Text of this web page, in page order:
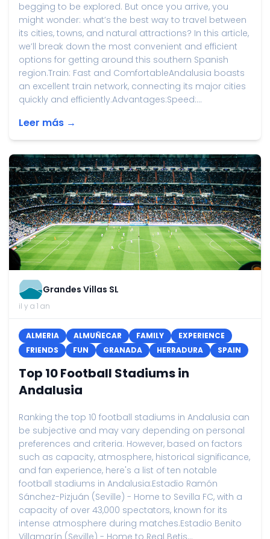
begging to be explored. But once you arrive, you
might wonder: what’s the best way to travel between
its cities, towns, and natural attractions? In this article,
we’ll break down the most convenient and efficient
options for getting around this southern Spanish
region.Train: Fast and ComfortableAndalusia boasts
an excellent train network, connecting its major cities
quickly and efficiently.Advantages:Speed:...
Leer más →
Grandes Villas SL
il y a 1 an
ALMERIA ALMUÑECAR FAMILY
EXPERIENCE
FRIENDS
FUN GRANADA HERRADURA SPAIN
Top 10 Football Stadiums in
Andalusia
Ranking the top 10 football stadiums in Andalusia can
be subjective and may vary depending on personal
preferences and criteria. However, based on factors
such as capacity, atmosphere, historical significance,
and fan experience, here's a list of ten notable
football stadiums in Andalusia:Estadio Ramón
Sánchez-Pizjuán (Seville) - Home to Sevilla FC, with a
capacity of over 43,000 spectators, known for its
intense atmosphere during matches.Estadio Benito
Villamarín (Seville) - Home to Real Betis...